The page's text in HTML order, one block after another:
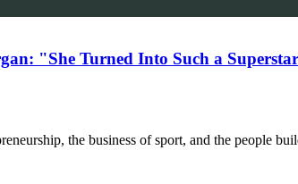
"She Turned Into Such a
the business of sport, and the people